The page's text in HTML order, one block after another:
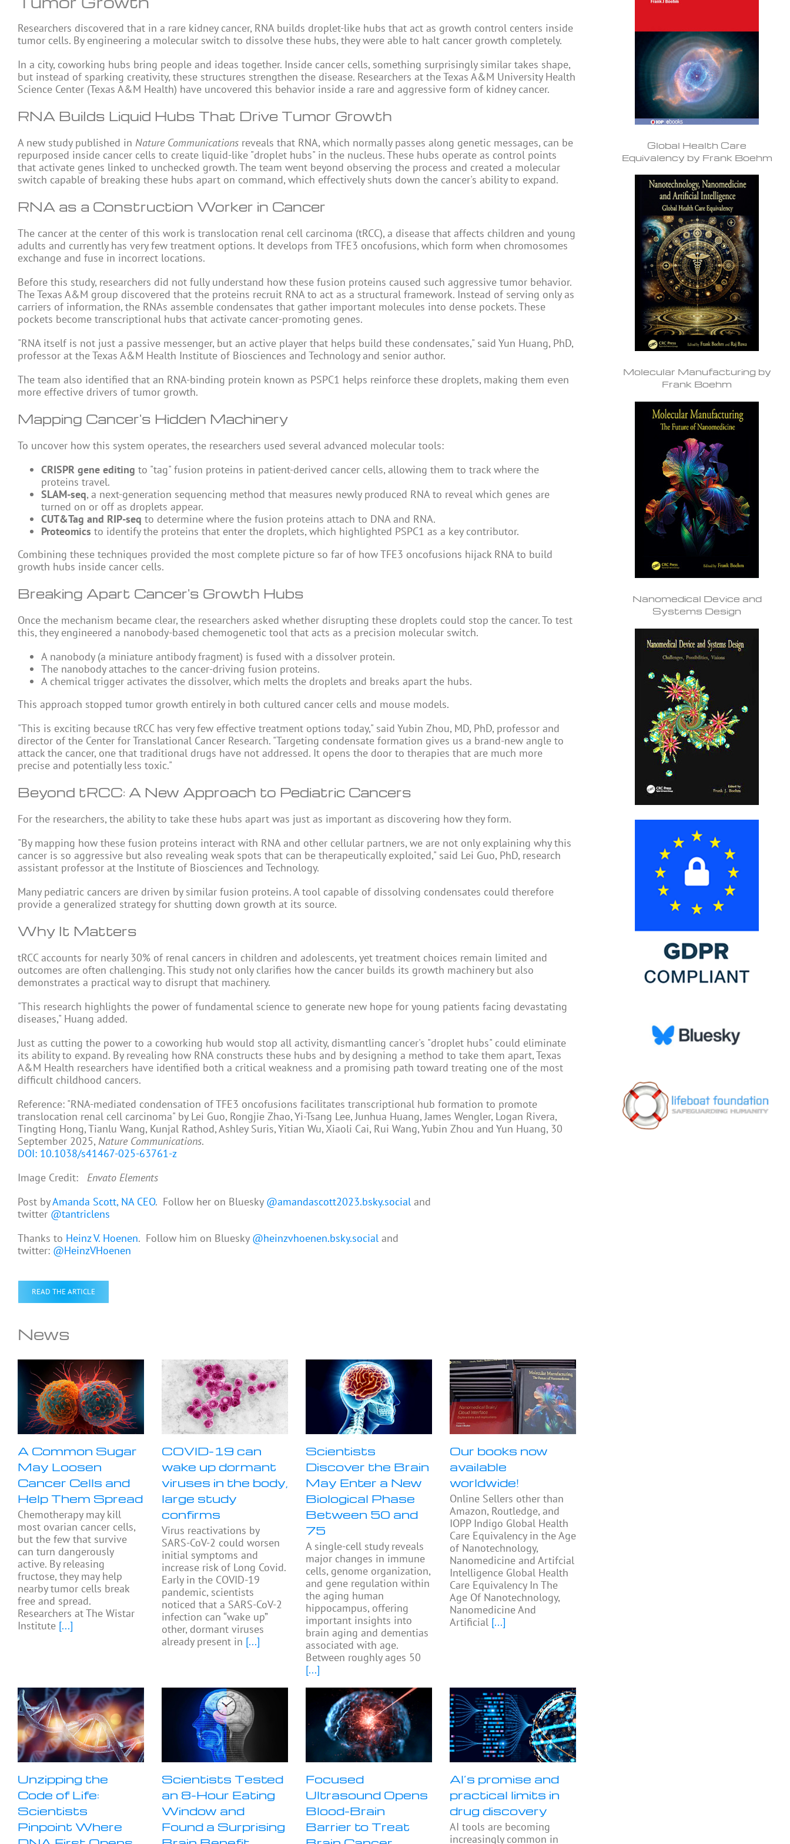
Researchers discovered that in a rare kidney cancer, RNAbuilds droplet-like hubs that act as growth control centers inside
tumor cells. By engineering a molecular switch to dissolve these hubs, they were able to halt cancer growth completely.
In a city, coworking hubs bring people and ideas together. Inside cancer cells, something surprisingly similar takes shape,
but instead of sparking creativity, these structures strengthen the disease. Researchers at the Texas A&M University Health
Science Center (Texas A&M Health) have uncovered this behavior inside a rare and aggressive form of kidney cancer.
RNA Builds Liquid Hubs That Drive Tumor Growth
A new study published in Nature Communications reveals that RNA, which normally passes along genetic messages, can be
repurposed inside cancer cells to create liquid-like "droplet hubs" in the nucleus. These hubs operate as control points
that activate genes linked to unchecked growth. The team went beyond observing the process and created a molecular
switch capable of breaking these hubs apart on command, which effectively shuts down the cancer's ability to expand.
RNA as a Construction Worker in Cancer
The cancer at the center of this work is translocation renal cell carcinoma (tRCC), a disease that affects children and young
adults and currently has very few treatment options. It develops from TFE3 oncofusions, which form when chromosomes
exchange and fuse in incorrect locations.
Before this study, researchers did not fully understand how these fusion proteins caused such aggressive tumor behavior.
The Texas A&M group discovered that the proteins recruit RNA to act as a structural framework. Instead of serving only as
carriers of information, the RNAs assemble condensates that gather important molecules into dense pockets. These
pockets become transcriptional hubs that activate cancer-promoting genes.
"RNA itself is not just a passive messenger, but an active player that helps build these condensates," said Yun Huang, PhD,
professor at the Texas A&M Health Institute of Biosciences and Technology and senior author.
The team also identified that an RNA-binding protein known as PSPC1 helps reinforce these droplets, making them even
more effective drivers of tumor growth.
Mapping Cancer's Hidden Machinery
To uncover how this system operates, the researchers used several advanced molecular tools:
CRISPR gene editing to "tag" fusion proteins in patient-derived cancer cells, allowing them to track where the
proteins travel.
SLAM-seq, a next-generation sequencing method that measures newly produced RNA to reveal which genes are
turned on or off as droplets appear.
CUT&Tag and RIP-seq to determine where the fusion proteins attach to DNAand RNA.
Proteomics to identify the proteins that enter the droplets, which highlighted PSPC1 as a key contributor.
Combining these techniques provided the most complete picture so far of how TFE3 oncofusions hijack RNA to build
growth hubs inside cancer cells.
Breaking Apart Cancer's Growth Hubs
Once the mechanism became clear, the researchers asked whether disrupting these droplets could stop the cancer. To test
this, they engineered a nanobody-based chemogenetic tool that acts as a precision molecular switch.
A nanobody (a miniature antibody fragment) is fused with a dissolver protein.
The nanobody attaches to the cancer-driving fusion proteins.
A chemical trigger activates the dissolver, which melts the droplets and breaks apart the hubs.
This approach stopped tumor growth entirely in both cultured cancer cells and mouse models.
"This is exciting because tRCC has very few effective treatment options today," said Yubin Zhou, MD, PhD, professor and
director of the Center for Translational Cancer Research. "Targeting condensate formation gives us a brand-new angle to
attack the cancer, one that traditional drugs have not addressed. It opens the door to therapies that are much more
precise and potentially less toxic."
Beyond tRCC: A New Approach to Pediatric Cancers
For the researchers, the ability to take these hubs apart was just as important as discovering how they form.
"By mapping how these fusion proteins interact with RNA and other cellular partners, we are not only explaining why this
cancer is so aggressive but also revealing weak spots that can be therapeutically exploited," said Lei Guo, PhD, research
assistant professor at the Institute of Biosciences and Technology.
Many pediatric cancers are driven by similar fusion proteins. A tool capable of dissolving condensates could therefore
provide a generalized strategy for shutting down growth at its source.
Why It Matters
tRCC accounts for nearly 30% of renal cancers in children and adolescents, yet treatment choices remain limited and
outcomes are often challenging. This study not only clarifies how the cancer builds its growth machinery but also
demonstrates a practical way to disrupt that machinery.
"This research highlights the power of fundamental science to generate new hope for young patients facing devastating
diseases," Huang added.
Just as cutting the power to a coworking hub would stop all activity, dismantling cancer's "droplet hubs" could eliminate
its ability to expand. By revealing how RNA constructs these hubs and by designing a method to take them apart, Texas
A&M Health researchers have identified both a critical weakness and a promising path toward treating one of the most
difficult childhood cancers.
Reference: "RNA-mediated condensation of TFE3 oncofusions facilitates transcriptional hub formation to promote
translocation renal cell carcinoma" by Lei Guo, Rongjie Zhao, Yi-Tsang Lee, Junhua Huang, James Wengler, Logan Rivera,
Tingting Hong, Tianlu Wang, Kunjal Rathod, Ashley Suris, Yitian Wu, Xiaoli Cai, Rui Wang, Yubin Zhou and Yun Huang, 30
September 2025, Nature Communications.
DOI: 10.1038/s41467-025-63761-z
Image Credit: Envato Elements
Post byAmanda Scott, NA CEO. Follow her on Bluesky @amandascott2023.bsky.social and
twitter @tantriclens
Thanks to Heinz V. Hoenen. Follow him on Bluesky @heinzvhoenen.bsky.social and
twitter: @HeinzVHoenen
READ THE ARTICLE
News
A Common Sugar
May Loosen
Cancer Cells and
Help Them Spread
Chemotherapy may kill
most ovarian cancer cells,
but the few that survive
can turn dangerously
active. By releasing
fructose, they may help
nearby tumor cells break
free and spread.
Researchers at The Wistar
Institute [...]
COVID-19 can
wake up dormant
viruses in the body,
large study
confirms
Virus reactivations by
SARS-CoV-2 could worsen
initial symptoms and
increase risk of Long Covid.
Early in the COVID-19
pandemic, scientists
noticed that a SARS-CoV-2
infection can “wake up”
other, dormant viruses
already present in [...]
Scientists
Discover the Brain
May Enter a New
Biological Phase
Between 50 and
75
A single-cell study reveals
major changes in immune
cells, genome organization,
and gene regulation within
the aging human
hippocampus, offering
important insights into
brain aging and dementias
associated with age.
Between roughly ages 50
[...]
Our books now
available
worldwide!
Online Sellers other than
Amazon, Routledge, and
IOPP Indigo Global Health
Care Equivalency in the Age
of Nanotechnology,
Nanomedicine and Artifcial
Intelligence Global Health
Care Equivalency In The
Age Of Nanotechnology,
Nanomedicine And
Artificial [...]
Unzipping the
Code of Life:
Scientists
Pinpoint Where
Scientists Tested
an 8-Hour Eating
Window and
Found a Surprising
Focused
Ultrasound Opens
Blood-Brain
Barrier to Treat
AI’s promise and
practical limits in
drug discovery
AI tools are becoming
increasingly common in
Global Health Care
Equivalency by Frank Boehm
Molecular Manufacturing by
Frank Boehm
Nanomedical Device and
Systems Design